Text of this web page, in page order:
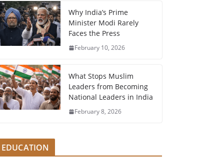
Why India’s Prime
Minister Modi Rarely
Faces the Press
February 10, 2026
What Stops Muslim
Leaders from Becoming
National Leaders in India
February 8, 2026
EDUCATION